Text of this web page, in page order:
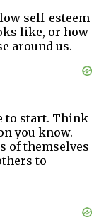
self-esteem
like, or how
around us.
to start. Think
you know.
of themselves
to